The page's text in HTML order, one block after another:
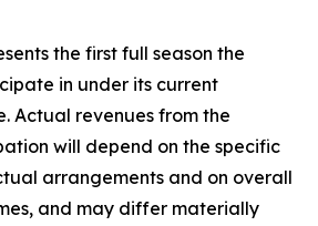
the first full season the
in under its current
Actual revenues from the
will depend on the specific
arrangements and on overall
and may differ materially